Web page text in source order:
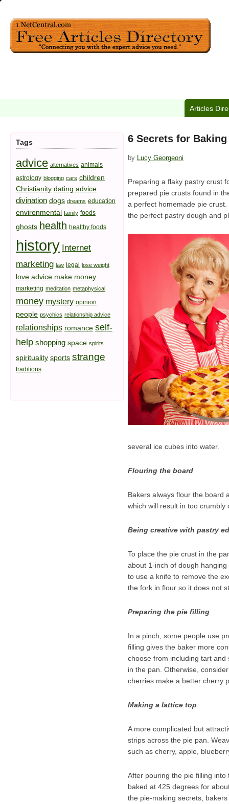
Articles
6 Secrets for
by Lucy Georgeoni
Preparing a flaky pastry crust
prepared pie crusts found in
a perfect homemade pie
the perfect pastry dough and
several ice cubes into water.
Flouring the board
Bakers always flour the board
which will result in too
Being creative with pastry
To place the pie crust in the
about 1-inch of dough
to use a knife to remove the
the fork in flour so it does not
Preparing the pie filling
In a pinch, some people use
filling gives the baker more
choose from including tart
in the pan. Otherwise,
cherries make a better cherry
Making a lattice top
A more complicated but
strips across the pie pan.
such as cherry, apple,
After pouring the pie filling
baked at 425 degrees for
the pie-making secrets,
Tags
advice alternatives animals
astrology blogging cars children
Christianity dating advice
divination dogs dreams education
environmental family foods
ghosts health healthy foods
history Internet
marketing law legal lose weight
love advice make money
marketing meditation metaphysical
money mystery opinion
people psychics relationship advice
relationships romance self-
help shopping space spirits
spirituality sports strange
traditions